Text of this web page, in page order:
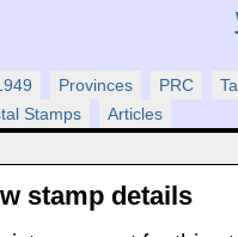
Provinces PRC
Stamps Articles
stamp details